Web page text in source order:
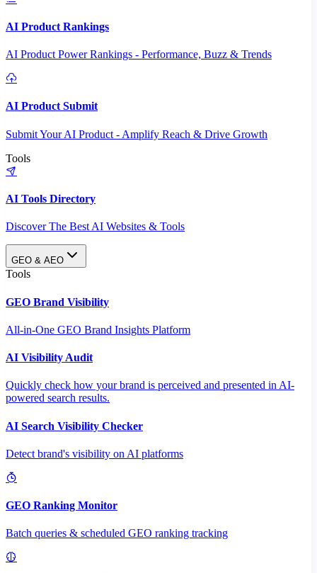
AI Product Rankings
AI Product Power Rankings - Performance, Buzz & Trends
AI Product Submit
Submit Your AI Product - Amplify Reach & Drive Growth
Tools
AI Tools Directory
Discover The Best AI Websites & Tools
GEO & AEO
Tools
GEO Brand Visibility
All-in-One GEO Brand Insights Platform
AI Visibility Audit
Quickly check how your brand is perceived and presented in AI-
powered search results.
AI Search Visibility Checker
Detect brand's visibility on AI platforms
GEO Ranking Monitor
Batch queries & scheduled GEO ranking tracking